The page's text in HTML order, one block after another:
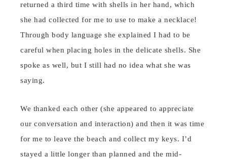
returned a third time with shells in her hand, which
she had collected for me to use to make a necklace!
Through body language she explained I had to be
careful when placing holes in the delicate shells. She
spoke as well, but I still had no idea what she was
saying.
We thanked each other (she appeared to appreciate
our conversation and interaction) and then it was time
for me to leave the beach and collect my keys. I’d
stayed a little longer than planned and the mid-